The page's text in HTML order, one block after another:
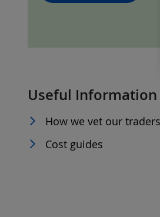
Trader of the Month
Trader of the Year
Useful Information
How we vet our traders
Cost guides